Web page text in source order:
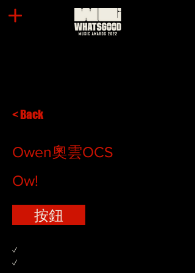
< Back
Owen奧雲OCS
Ow!
按鈕
✓
✓